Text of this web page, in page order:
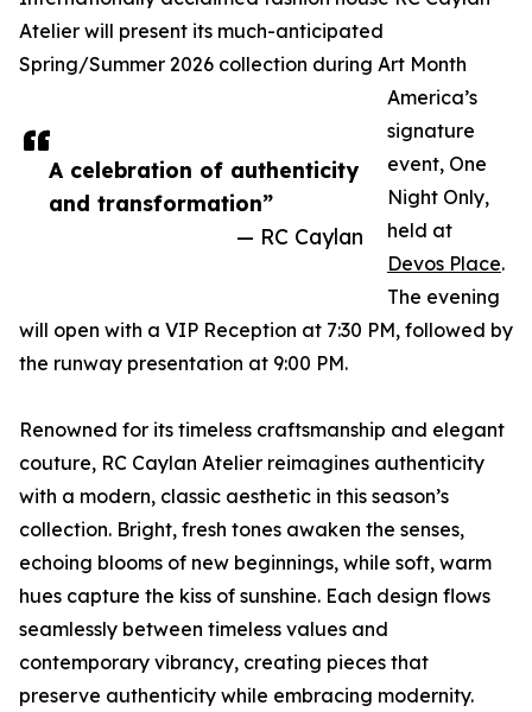
A celebration of authenticity
and transformation”
— RC Caylan
Atelier will present its much-anticipated
Spring/Summer 2026 collection during Art Month
America’s
signature
event, One
Night Only,
held at
Devos Place.
The evening
will open with a VIP Reception at 7:30 PM, followed by
the runway presentation at 9:00 PM.
Renowned for its timeless craftsmanship and elegant
couture, RC Caylan Atelier reimagines authenticity
with a modern, classic aesthetic in this season’s
collection. Bright, fresh tones awaken the senses,
echoing blooms of new beginnings, while soft, warm
hues capture the kiss of sunshine. Each design flows
seamlessly between timeless values and
contemporary vibrancy, creating pieces that
preserve authenticity while embracing modernity.